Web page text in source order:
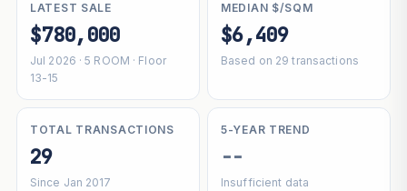
LATEST SALE
$780,000
Jul 2026 · 5 ROOM · Floor
13-15
MEDIAN $/SQM
$6,409
Based on 29 transactions
TOTAL TRANSACTIONS
29
Since Jan 2017
5-YEAR TREND
--
Insufficient data